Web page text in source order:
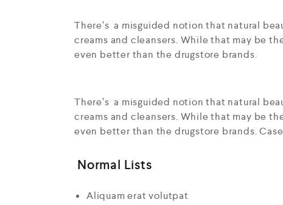
There’s a misguided notion that natural
creams and cleansers. While that may be
even better than the drugstore brands.
There’s a misguided notion that natural
creams and cleansers. While that may be
even better than the drugstore brands.
Normal Lists
Aliquam erat volutpat